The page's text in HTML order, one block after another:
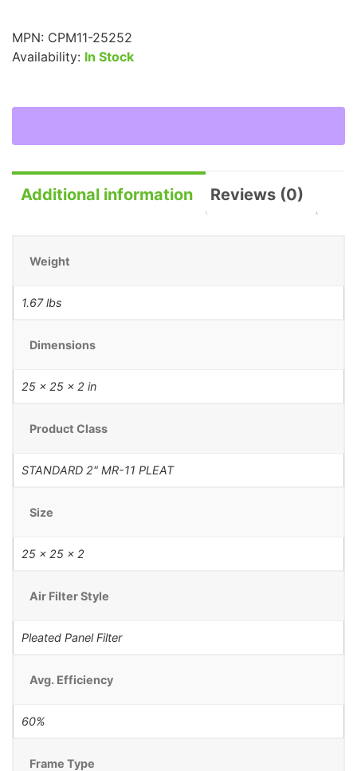
MPN: CPM11-25252
Availability: In Stock
Additional information Reviews (0)
Weight
1.67 lbs
Dimensions
25 × 25 × 2 in
Product Class
STANDARD 2" MR-11 PLEAT
Size
25 x 25 x 2
Air Filter Style
Pleated Panel Filter
Avg. Efficiency
60%
Frame Type